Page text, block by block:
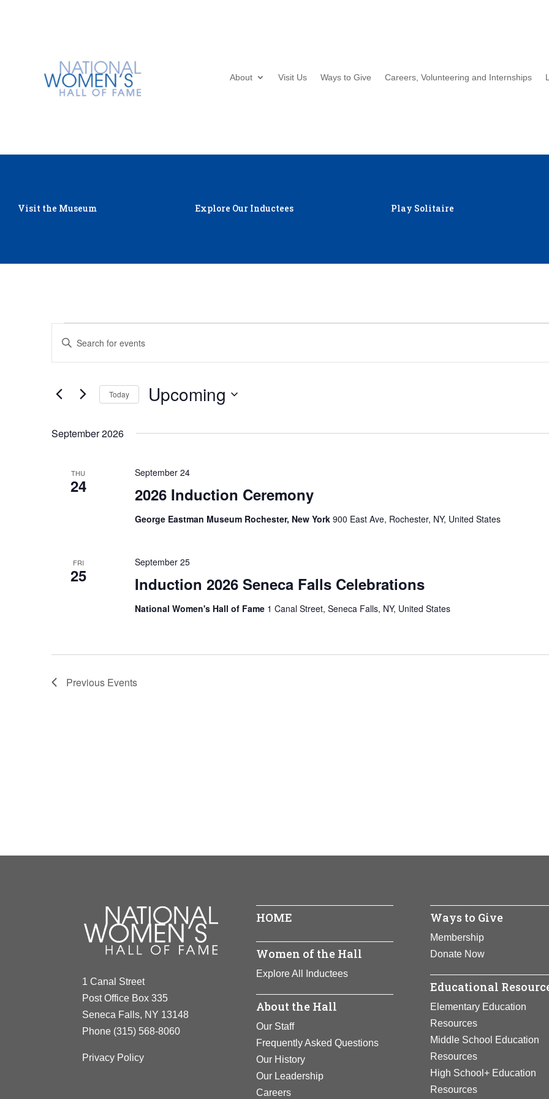
About Visit Us Ways to Give Careers, Volunteering and Internships
Visit the Museum Explore Our Inductees Play Solitaire
Events
Search
and
Navigation
Enter
for
Keyword.
Today Upcoming
September 2026
THU
24 2026 Induction Ceremony
September 24
George Eastman Museum Rochester, New York 900 East Ave, Rochester, NY, United States
FRI
25 Induction 2026 Seneca Falls Celebrations
September 25
National Women's Hall of Fame 1 Canal Street, Seneca Falls, NY, United States
Previous Events
1 Canal Street
Post Office Box 335
Seneca Falls, NY 13148
Phone (315) 568-8060
Privacy Policy
HOME
Women of the Hall
Explore All Inductees
About the Hall
Our Staff
Frequently Asked Questions
Our History
Our Leadership
Careers
Ways to Give
Membership
Donate Now
Educational
Elementary Education
Resources
Middle School Education
Resources
High School+ Education
Resources